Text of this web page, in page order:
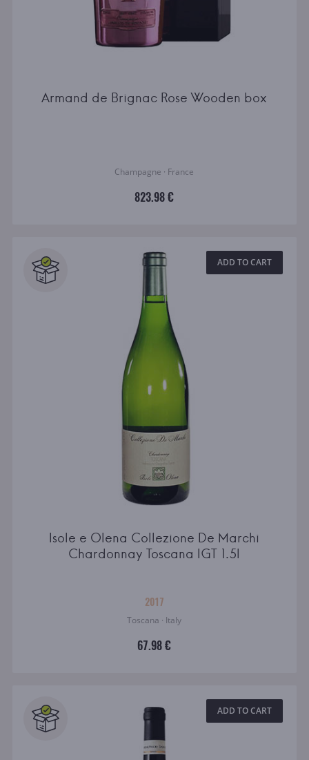
Armand de Brignac Rose Wooden box
Champagne · France
823.98 €
ADD TO CART
Isole e Olena Collezione De Marchi
Chardonnay Toscana IGT 1.5l
2017
Toscana · Italy
67.98 €
ADD TO CART